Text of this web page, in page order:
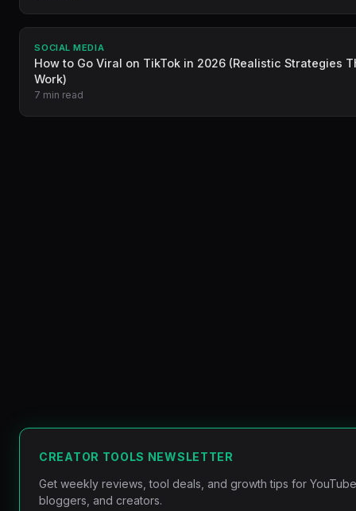
SOCIAL MEDIA
How to Go Viral on TikTok in 2026 (Realistic Strategies
Work)
7 min read
CREATOR TOOLS NEWSLETTER
Get weekly reviews, tool deals, and growth tips for
bloggers, and creators.